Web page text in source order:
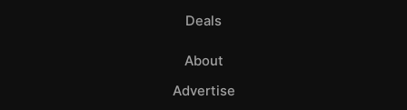
Deals
About
Advertise